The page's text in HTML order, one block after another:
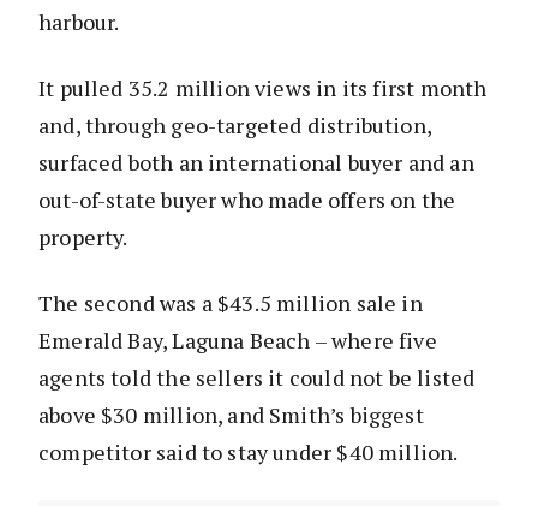
harbour.
It pulled 35.2 million views in its first month
and, through geo-targeted distribution,
surfaced both an international buyer and an
out-of-state buyer who made offers on the
property.
The second was a $43.5 million sale in
Emerald Bay, Laguna Beach – where five
agents told the sellers it could not be listed
above $30 million, and Smith’s biggest
competitor said to stay under $40 million.